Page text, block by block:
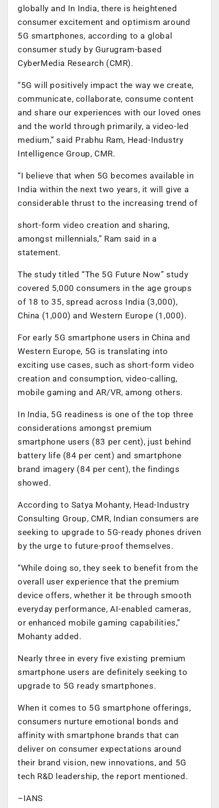
globally and In India, there is heightened
consumer excitement and optimism around
5G smartphones, according to a global
consumer study by Gurugram-based
CyberMedia Research (CMR).
“5G will positively impact the way we create,
communicate, collaborate, consume content
and share our experiences with our loved ones
and the world through primarily, a video-led
medium,” said Prabhu Ram, Head-Industry
Intelligence Group, CMR.
“I believe that when 5G becomes available in
India within the next two years, it will give a
considerable thrust to the increasing trend of
short-form video creation and sharing,
amongst millennials,” Ram said in a
statement.
The study titled “The 5G Future Now” study
covered 5,000 consumers in the age groups
of 18 to 35, spread across India (3,000),
China (1,000) and Western Europe (1,000).
For early 5G smartphone users in China and
Western Europe, 5G is translating into
exciting use cases, such as short-form video
creation and consumption, video-calling,
mobile gaming and AR/VR, among others.
In India, 5G readiness is one of the top three
considerations amongst premium
smartphone users (83 per cent), just behind
battery life (84 per cent) and smartphone
brand imagery (84 per cent), the findings
showed.
According to Satya Mohanty, Head-Industry
Consulting Group, CMR, Indian consumers are
seeking to upgrade to 5G-ready phones driven
by the urge to future-proof themselves.
“While doing so, they seek to benefit from the
overall user experience that the premium
device offers, whether it be through smooth
everyday performance, AI-enabled cameras,
or enhanced mobile gaming capabilities,”
Mohanty added.
Nearly three in every five existing premium
smartphone users are definitely seeking to
upgrade to 5G ready smartphones.
When it comes to 5G smartphone offerings,
consumers nurture emotional bonds and
affinity with smartphone brands that can
deliver on consumer expectations around
their brand vision, new innovations, and 5G
tech R&D leadership, the report mentioned.
–IANS